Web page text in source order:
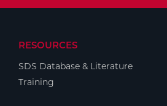
RESOURCES
SDS Database & Literature
Training